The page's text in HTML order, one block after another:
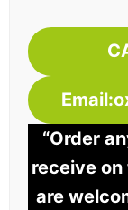
“Order
receive on
are